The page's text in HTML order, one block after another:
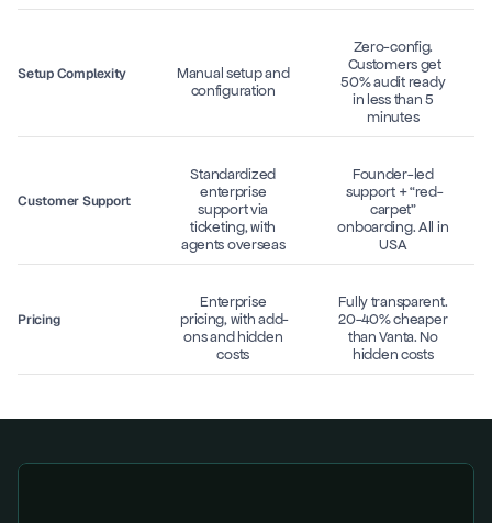
Setup Complexity
Manual setup and
configuration
Zero-config.
Customers get
50% audit ready
in less than 5
minutes
Customer Support
Standardized
enterprise
support via
ticketing, with
agents overseas
Founder-led
support + “red-
carpet”
onboarding. All in
USA
Pricing
Enterprise
pricing, with add-
ons and hidden
costs
Fully transparent.
20-40% cheaper
than Vanta. No
hidden costs